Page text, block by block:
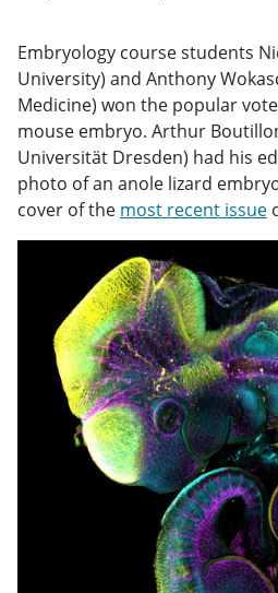
Embryology course students
University) and Anthony
Medicine) won the popular
mouse embryo. Arthur
Universität Dresden) had his
photo of an anole lizard
cover of the most recent issue